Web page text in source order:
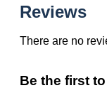
Reviews
There are no
Be the first